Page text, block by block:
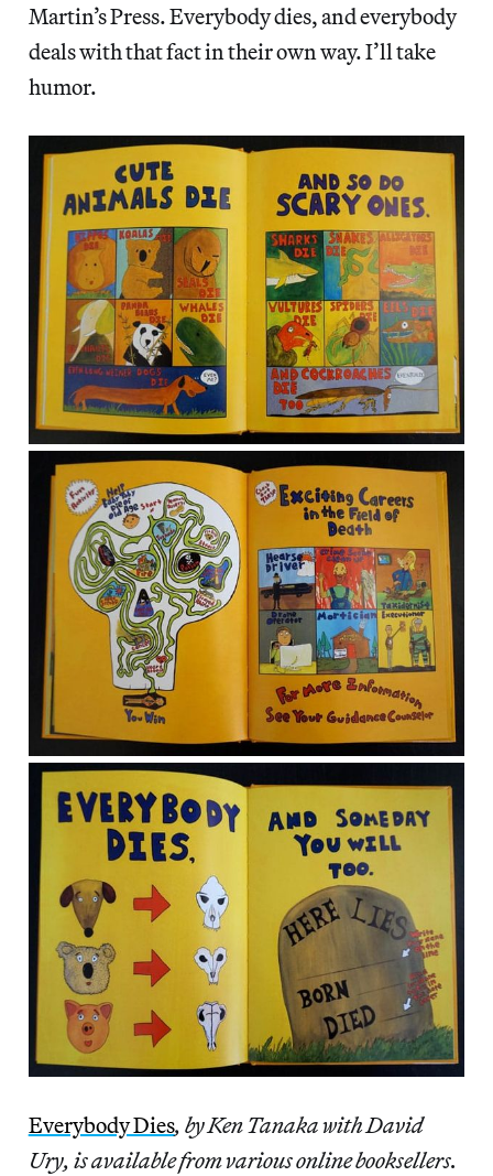
Martin’s Press. Everybody dies, and everybody
deals with that fact in their own way. I’ll take
humor.
Everybody Dies, by Ken Tanaka with David
Ury, is available from various online booksellers.